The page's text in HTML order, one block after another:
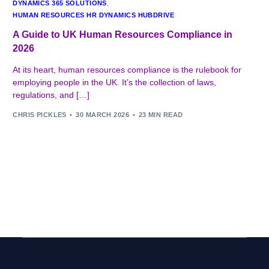
DYNAMICS 365 SOLUTIONS
HUMAN RESOURCES HR DYNAMICS HUBDRIVE
A Guide to UK Human Resources Compliance in
2026
At its heart, human resources compliance is the rulebook for
employing people in the UK. It’s the collection of laws,
regulations, and […]
CHRIS PICKLES 30 MARCH 2026 23 MIN READ